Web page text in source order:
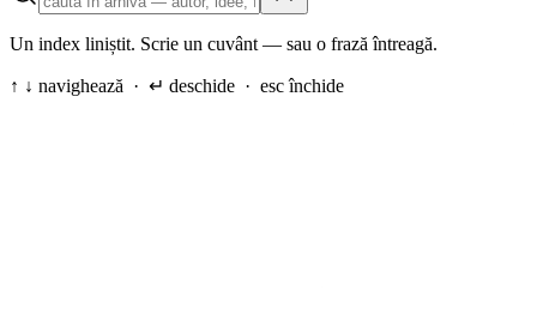
Un index liniștit. Scrie un cuvânt — sau o frază întreagă.
↑ ↓ navighează · ↵ deschide · esc închide